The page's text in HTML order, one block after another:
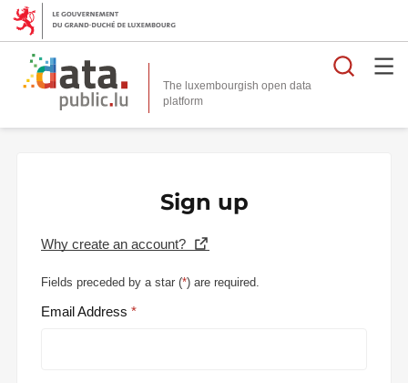
The luxembourgish open data
platform
Sign up
Why create an account?
Fields preceded by a star (*) are required.
Email Address